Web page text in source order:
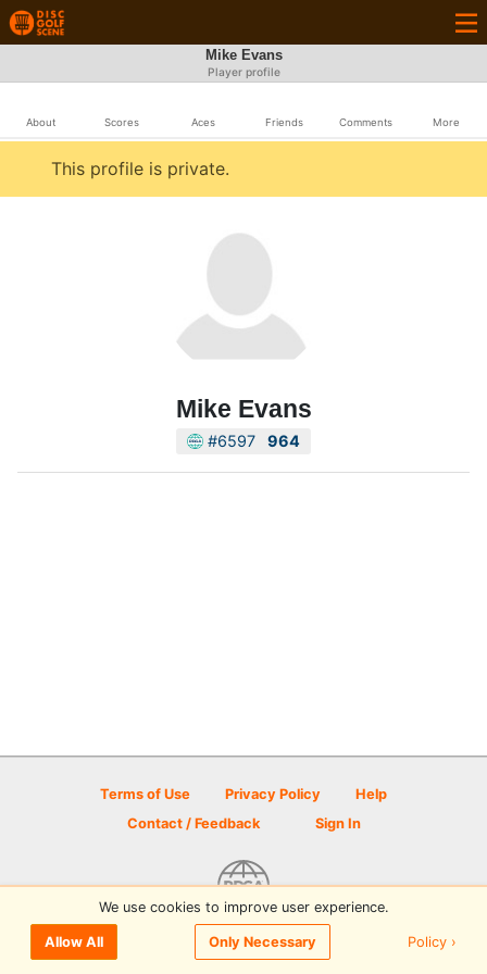
Mike Evans
Player profile
About Scores Aces Friends Comments More
This profile is private.
Mike Evans
#6597 964
Terms of Use Privacy Policy
Help
Contact / Feedback
Sign In
© 2026 Disc Golf Scene powered by PDGA
We use cookies to improve user experience.
Allow All Only Necessary Policy ›